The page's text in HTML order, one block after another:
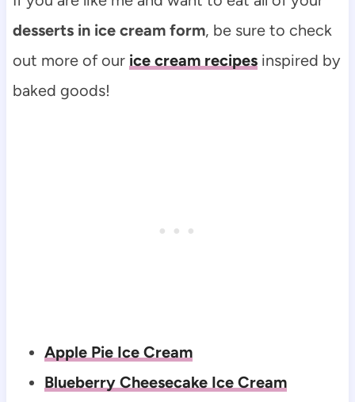
desserts in ice cream form, be sure to check
out more of our ice cream recipesinspired by
baked goods!
Apple Pie Ice Cream
Blueberry Cheesecake Ice Cream